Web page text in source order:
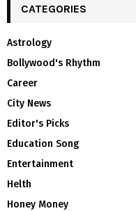
CATEGORIES
Astrology
Bollywood's Rhythm
Career
City News
Editor's Picks
Education Song
Entertainment
Helth
Honey Money